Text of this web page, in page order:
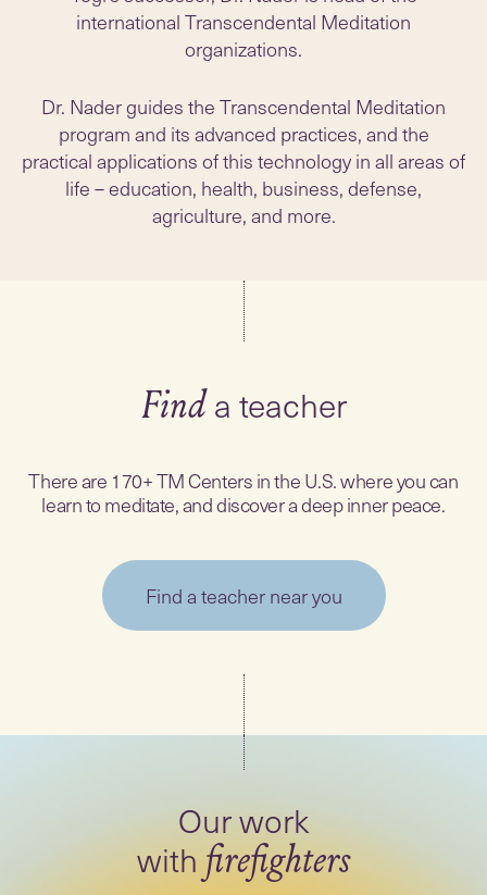
international Transcendental Meditation
organizations.
Dr. Nader guides the Transcendental Meditation
program and its advanced practices, and the
practical applications of this technology in all areas of
life – education, health, business, defense,
agriculture, and more.
Finda teacher
There are 170+ TM Centers in the U.S. where you can
learn to meditate, and discover a deep inner peace.
Find a teacher near you
Our work
withfirefighters